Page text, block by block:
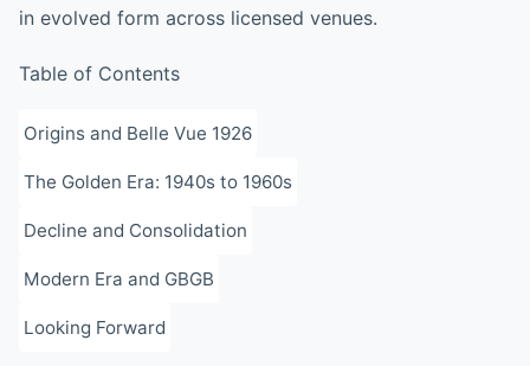
in evolved form across licensed venues.
Table of Contents
Origins and Belle Vue 1926
The Golden Era: 1940s to 1960s
Decline and Consolidation
Modern Era and GBGB
Looking Forward